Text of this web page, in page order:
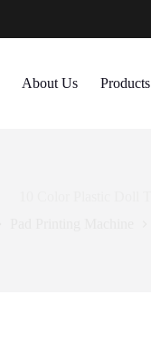
About Us Products